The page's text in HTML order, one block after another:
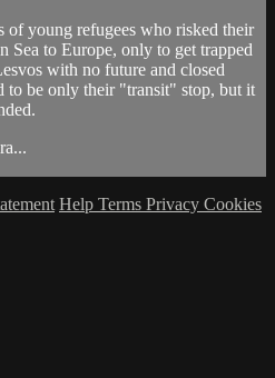
of young refugees who risked their
Sea to Europe, only to get trapped
with no future and closed
to be only their "transit" stop, but it
Help Terms Privacy Cookies